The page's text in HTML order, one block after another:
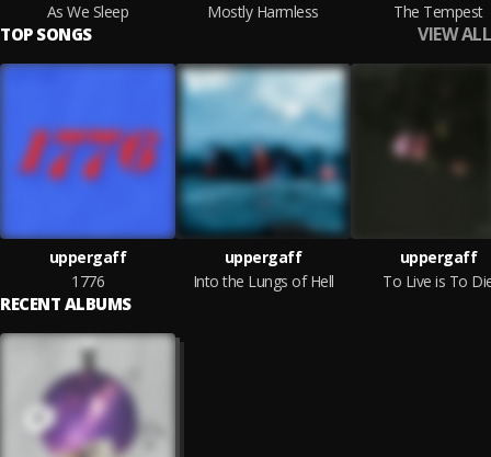
As We Sleep
Mostly Harmless
The Tempest
TOP SONGS VIEW ALL
uppergaff
1776
uppergaff
Into the Lungs of Hell
uppergaff
To Live is To
RECENT ALBUMS